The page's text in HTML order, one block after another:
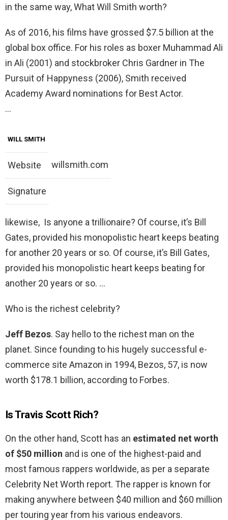
in the same way, What Will Smith worth?
As of 2016, his films have grossed $7.5 billion at the
global box office. For his roles as boxer Muhammad Ali
in Ali (2001) and stockbroker Chris Gardner in The
Pursuit of Happyness (2006), Smith received
Academy Award nominations for Best Actor.
…
WILL SMITH
Website willsmith.com
Signature
likewise, Is anyone a trillionaire? Of course, it’s Bill
Gates, provided his monopolistic heart keeps beating
for another 20 years or so. Of course, it’s Bill Gates,
provided his monopolistic heart keeps beating for
another 20 years or so. …
Who is the richest celebrity?
Jeff Bezos. Say hello to the richest man on the
planet. Since founding to his hugely successful e-
commerce site Amazon in 1994, Bezos, 57, is now
worth $178.1 billion, according to Forbes.
Is Travis Scott Rich?
On the other hand, Scott has an estimated net worth
of $50 million and is one of the highest-paid and
most famous rappers worldwide, as per a separate
Celebrity Net Worth report. The rapper is known for
making anywhere between $40 million and $60 million
per touring year from his various endeavors.